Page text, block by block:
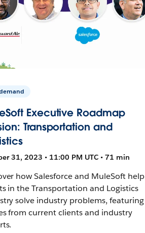
Executive Roadmap
Transportation and
31, 2023 • 11:00 PM UTC • 71 min
how Salesforce and MuleSoft help
in the Transportation and Logistics
solve industry problems, featuring
from current clients and industry